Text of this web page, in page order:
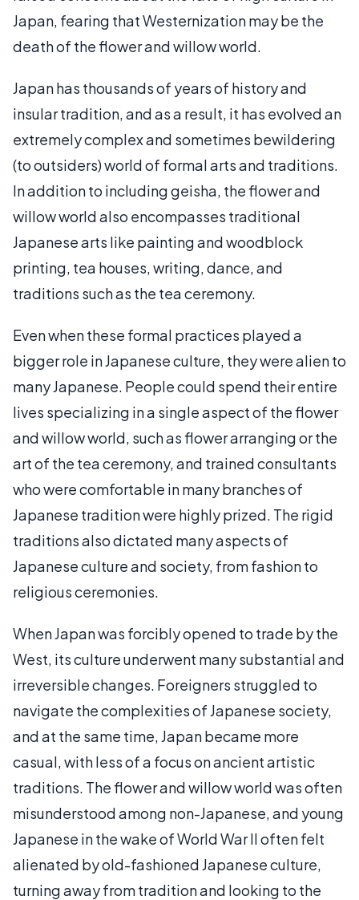
Japan, fearing that Westernization may be the
death of the flower and willow world.
Japan has thousands of years of history and
insular tradition, and as a result, it has evolved an
extremely complex and sometimes bewildering
(to outsiders) world of formal arts and traditions.
In addition to including geisha, the flower and
willow world also encompasses traditional
Japanese arts like painting and woodblock
printing, tea houses, writing, dance, and
traditions such as the tea ceremony.
Even when these formal practices played a
bigger role in Japanese culture, they were alien to
many Japanese. People could spend their entire
lives specializing in a single aspect of the flower
and willow world, such as flower arranging or the
art of the tea ceremony, and trained consultants
who were comfortable in many branches of
Japanese tradition were highly prized. The rigid
traditions also dictated many aspects of
Japanese culture and society, from fashion to
religious ceremonies.
When Japan was forcibly opened to trade by the
West, its culture underwent many substantial and
irreversible changes. Foreigners struggled to
navigate the complexities of Japanese society,
and at the same time, Japan became more
casual, with less of a focus on ancient artistic
traditions. The flower and willow world was often
misunderstood among non-Japanese, and young
Japanese in the wake of World War II often felt
alienated by old-fashioned Japanese culture,
turning away from tradition and looking to the